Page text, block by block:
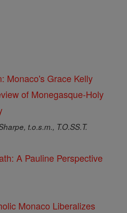
Monaco's Grace Kelly
of Monegasque-Holy
t.o.s.m., T.O.SS.T.
A Pauline Perspective
Monaco Liberalizes